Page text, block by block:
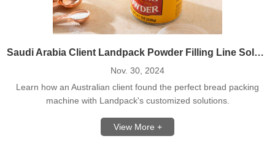
Saudi Arabia Client Landpack Powder Filling Line Solution
Nov. 30, 2024
Learn how an Australian client found the perfect bread packing
machine with Landpack's customized solutions.
View More +